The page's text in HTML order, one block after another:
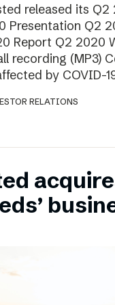
released its
Presentation Q2
Report Q2 2020
recording (MP3)
by COVID-
RELATIONS